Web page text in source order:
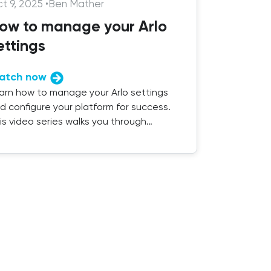
9, 2025 •Ben Mather
to manage your Arlo
now
how to manage your Arlo settings
configure your platform for success.
video series walks you through